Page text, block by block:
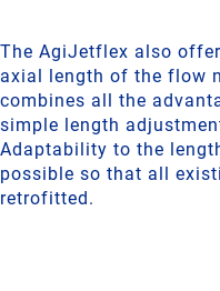
The AgiJetflex also
axial length of the flow
combines all the
simple length
Adaptability to the
possible so that all
retrofitted.